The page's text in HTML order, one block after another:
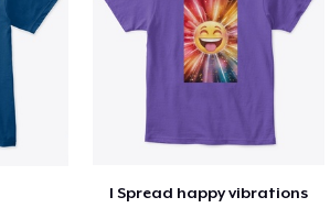
I Spread happy vibrations